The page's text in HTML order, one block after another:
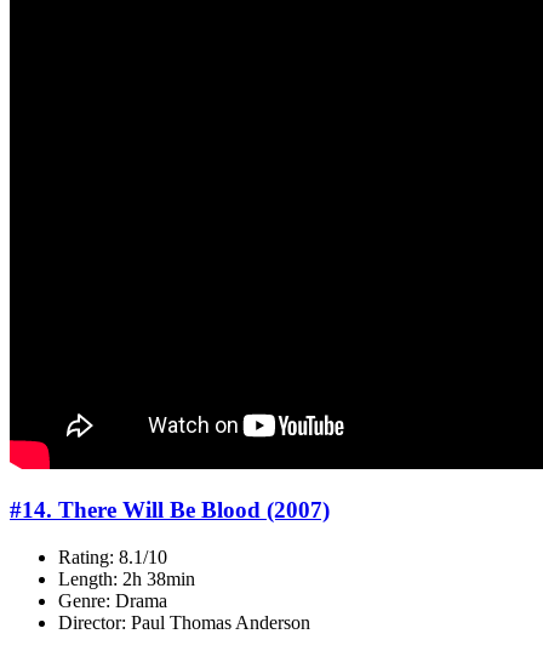
#14. There Will Be Blood (2007)
Rating: 8.1/10
Length: 2h 38min
Genre: Drama
Director: Paul Thomas Anderson